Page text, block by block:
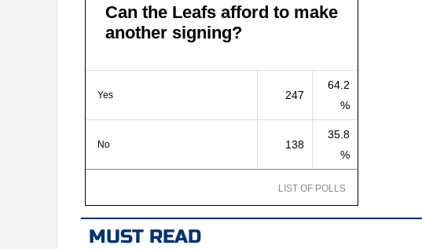
Can the Leafs afford to make
another signing?
Yes 247
64.2
%
No 138
35.8
%
LIST OF POLLS
MUST READ